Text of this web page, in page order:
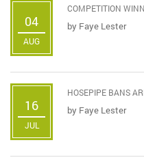
04
AUG
COMPETITION
by Faye Lester
16
JUL
HOSEPIPE BANS
by Faye Lester